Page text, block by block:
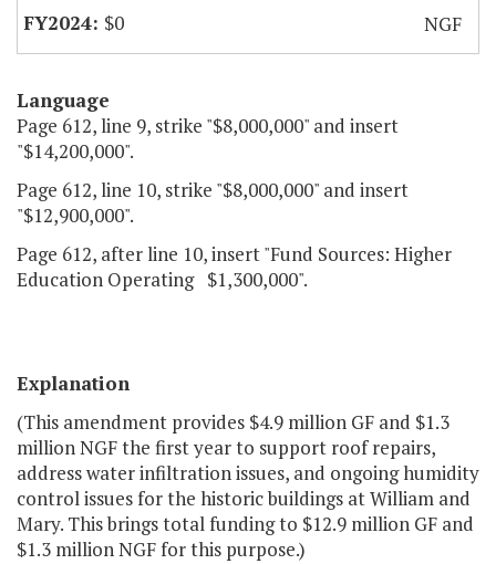
$0
NGF
Language
Page 612, line 9, strike "$8,000,000" and insert
"$14,200,000".
Page 612, line 10, strike "$8,000,000" and insert
"$12,900,000".
Page 612, after line 10, insert "Fund Sources: Higher
Education Operating $1,300,000".
Explanation
(This amendment provides $4.9 million GF and $1.3
million NGF the first year to support roof repairs,
address water infiltration issues, and ongoing humidity
control issues for the historic buildings at William and
Mary. This brings total funding to $12.9 million GF and
$1.3 million NGF for this purpose.)